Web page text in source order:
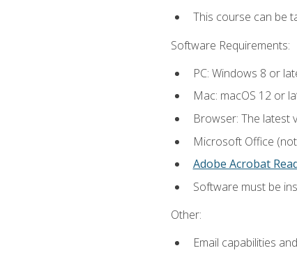
This course can be
Software Requirements:
PC: Windows 8 or
Mac: macOS 12 or
Browser: The latest
Microsoft Office
Adobe Acrobat
Software must be
Other:
Email capabilities